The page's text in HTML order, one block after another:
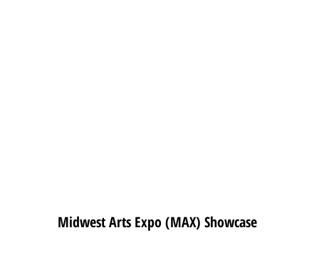
Midwest Arts Expo (MAX) Showcase